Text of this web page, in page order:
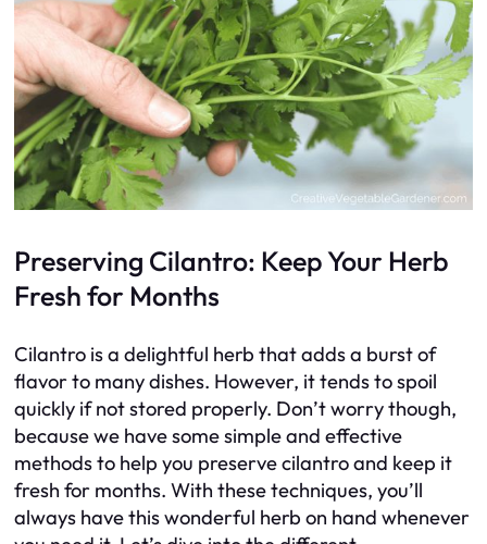
Preserving Cilantro: Keep Your Herb
Fresh for Months
Cilantro is a delightful herb that adds a burst of
flavor to many dishes. However, it tends to spoil
quickly if not stored properly. Don’t worry though,
because we have some simple and effective
methods to help you preserve cilantro and keep it
fresh for months. With these techniques, you’ll
always have this wonderful herb on hand whenever